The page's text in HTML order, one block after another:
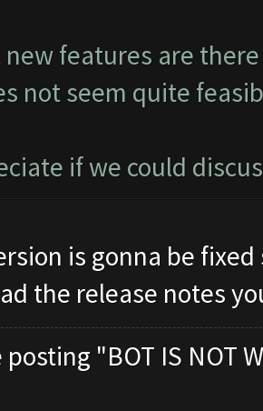
new features are
not seem quite
if we could
is gonna be fixed
the release notes
posting "BOT IS NOT